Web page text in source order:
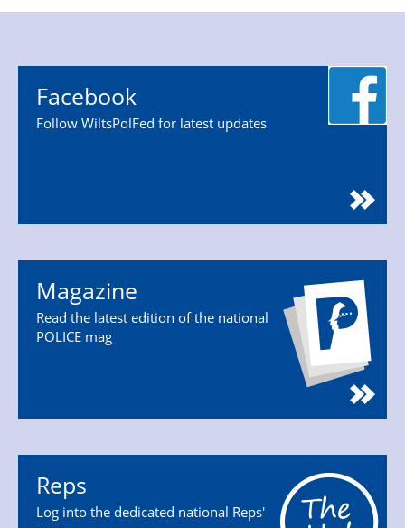
Facebook
Follow WiltsPolFed for latest updates
Magazine
Read the latest edition of the national
POLICE mag
Reps
Log into the dedicated national Reps'